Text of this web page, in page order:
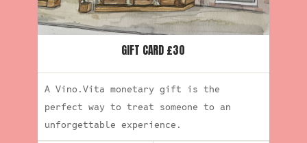
GIFT CARD £30
A Vino.Vita monetary gift is the
perfect way to treat someone to an
unforgettable experience.